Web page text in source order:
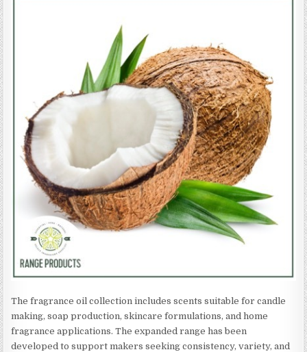
The fragrance oil collection includes scents suitable for candle
making, soap production, skincare formulations, and home
fragrance applications. The expanded range has been
developed to support makers seeking consistency, variety, and